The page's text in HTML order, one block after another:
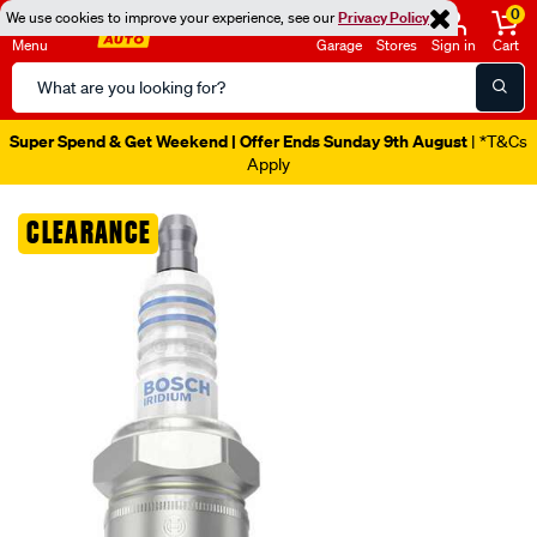
We use cookies to improve your experience, see ourPrivacy Policy
Menu
Search
Catalog
Garage Stores Sign in
0
Cart
Super Spend & Get Weekend | Offer Ends Sunday 9th August | *T&Cs
Apply
CLEARANCE
Images